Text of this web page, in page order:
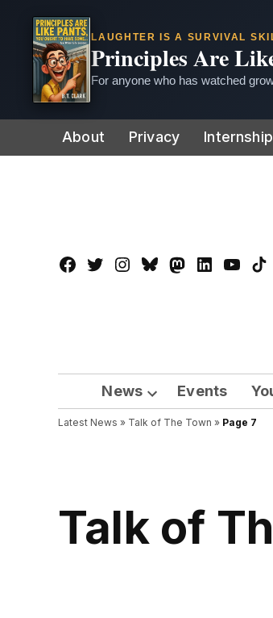
LAUGHTER IS A SURVIVAL
Principles Are
For anyone who has watched
to
About Privacy
Facebook
TwitterInstagram
BlueskyMastadon
LinkedIn
News
Open
dropdown
Events
Latest News » Talk of The Town » Page 7
Talk of